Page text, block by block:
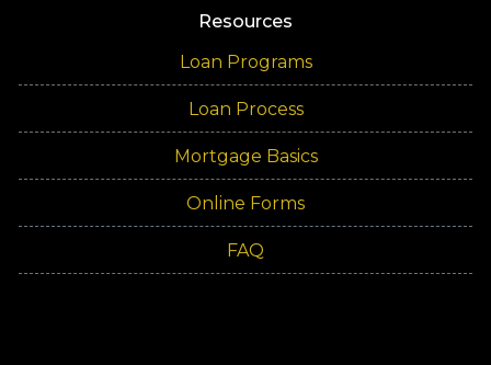
Resources
Loan Programs
Loan Process
Mortgage Basics
Online Forms
FAQ